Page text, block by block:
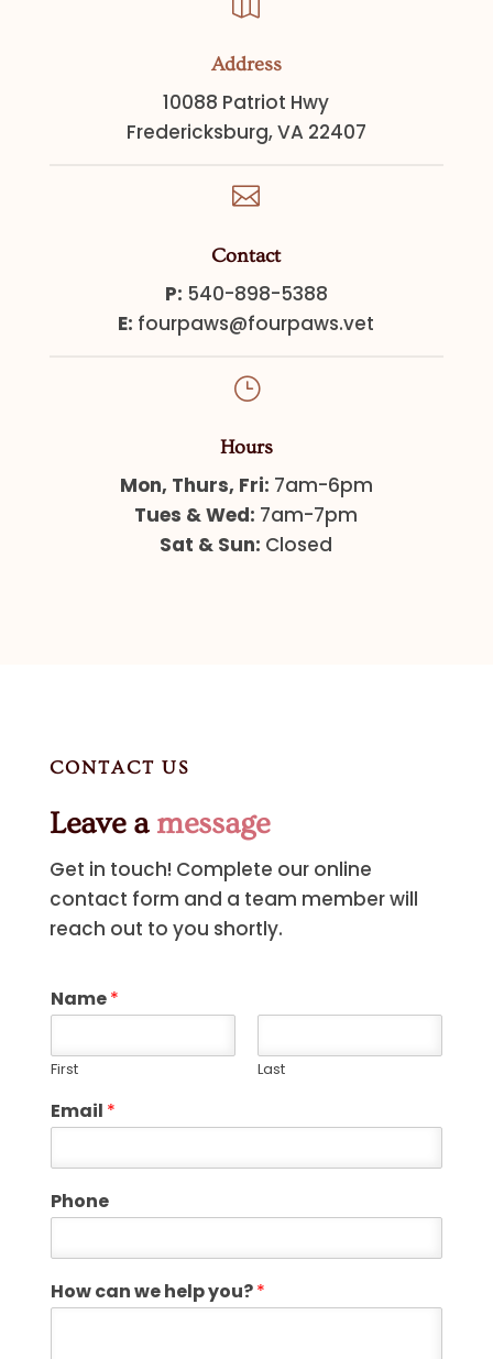
Address
10088 Patriot Hwy
Fredericksburg, VA 22407

Contact
P: 540-898-5388
E: fourpaws@fourpaws.vet
}
Hours
Mon, Thurs, Fri: 7am-6pm
Tues & Wed: 7am-7pm
Sat & Sun: Closed
CONTACT US
Leave a message
Get in touch! Complete our online
contact form and a team member will
reach out to you shortly.
Name*
First Last
Email *
Phone
How can we help you?*